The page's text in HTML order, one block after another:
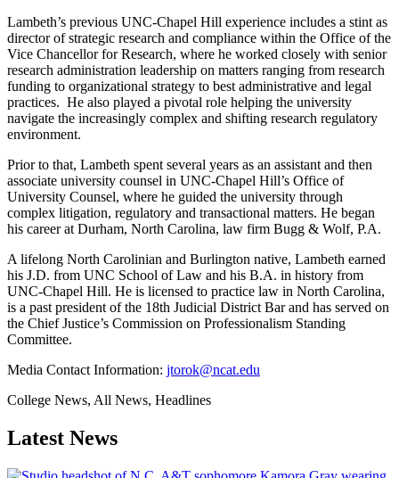
Lambeth’s previous UNC-Chapel Hill experience includes a stint as
director of strategic research and compliance within the Office of the
Vice Chancellor for Research, where he worked closely with senior
research administration leadership on matters ranging from research
funding to organizational strategy to best administrative and legal
practices. He also played a pivotal role helping the university
navigate the increasingly complex and shifting research regulatory
environment.
Prior to that, Lambeth spent several years as an assistant and then
associate university counsel in UNC-Chapel Hill’s Office of
University Counsel, where he guided the university through
complex litigation, regulatory and transactional matters. He began
his career at Durham, North Carolina, law firm Bugg & Wolf, P.A.
A lifelong North Carolinian and Burlington native, Lambeth earned
his J.D. from UNC School of Law and his B.A. in history from
UNC-Chapel Hill. He is licensed to practice law in North Carolina,
is a past president of the 18th Judicial District Bar and has served on
the Chief Justice’s Commission on Professionalism Standing
Committee.
Media Contact Information: jtorok@ncat.edu
College News, All News, Headlines
Latest News